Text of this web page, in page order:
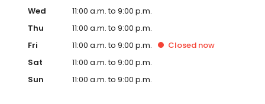
Wed
11:00 a.m. to 9:00 p.m.
Thu
11:00 a.m. to 9:00 p.m.
Fri
11:00 a.m. to 9:00 p.m. Closed now
Sat
11:00 a.m. to 9:00 p.m.
Sun
11:00 a.m. to 9:00 p.m.